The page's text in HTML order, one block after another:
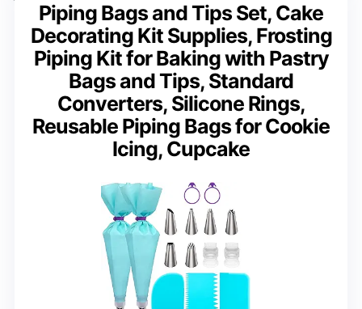
Piping Bags and Tips Set, Cake
Decorating Kit Supplies, Frosting
Piping Kit for Baking with Pastry
Bags and Tips, Standard
Converters, Silicone Rings,
Reusable Piping Bags for Cookie
Icing, Cupcake